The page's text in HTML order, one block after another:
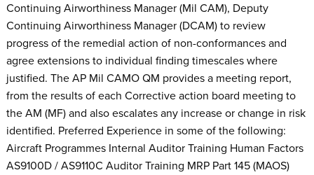
Continuing Airworthiness Manager (Mil CAM), Deputy
Continuing Airworthiness Manager (DCAM) to review
progress of the remedial action of non-conformances and
agree extensions to individual finding timescales where
justified. The AP Mil CAMO QM provides a meeting report,
from the results of each Corrective action board meeting to
the AM (MF) and also escalates any increase or change in risk
identified. Preferred Experience in some of the following:
Aircraft Programmes Internal Auditor Training Human Factors
AS9100D / AS9110C Auditor Training MRP Part 145 (MAOS)